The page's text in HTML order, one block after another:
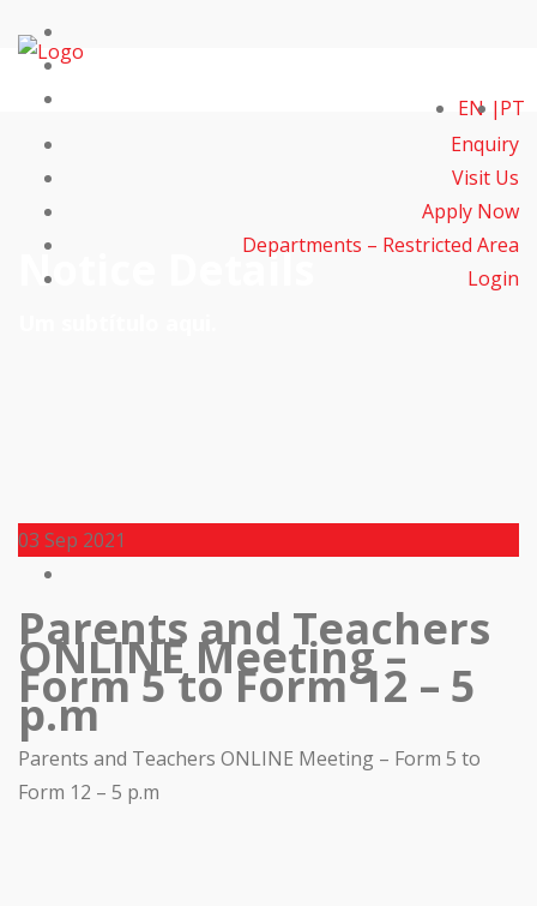
Enquiry
Visit Us
Apply Now
Departments – Restricted Area
Login
EN PT
Notice Details
03 Sep 2021
Parents and Teachers
ONLINE Meeting –
Form 5 to Form 12 – 5
p.m
Parents and Teachers ONLINE Meeting – Form 5 to
Form 12 – 5 p.m